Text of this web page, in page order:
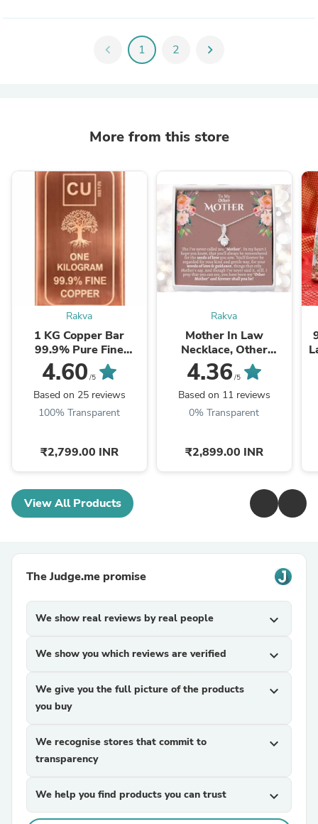
chevron_left 1 2 chevron_right
More from this store
Rakva
1 KG Copper Bar
99.9% Pure Fine
Copper Bullion – 1
Kilogram Investment
Grade Copper Ingot
4.60 /5
Based on 25 reviews
100% Transparent
₹2,799.00 INR
Rakva
Mother In Law
Necklace, Other
Mother Gift, Second
Mom Gift, Mother In
Law Poem, Mother In ...
4.36 /5
Based on 11 reviews
0% Transparent
₹2,899.00 INR
View All Products
The Judge.me promise
We show real reviews by real people expand_more
We show you which reviews are verified expand_more
We give you the full picture of the products
you buy
expand_more
We recognise stores that commit to
transparency
expand_more
We help you find products you can trust expand_more